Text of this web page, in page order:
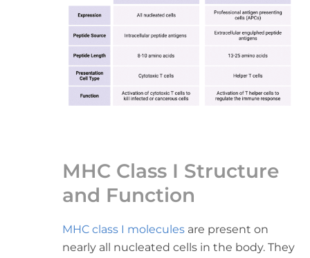
MHC Class I Structure
and Function
MHC class I moleculesare present on
nearly all nucleated cells in the body. They